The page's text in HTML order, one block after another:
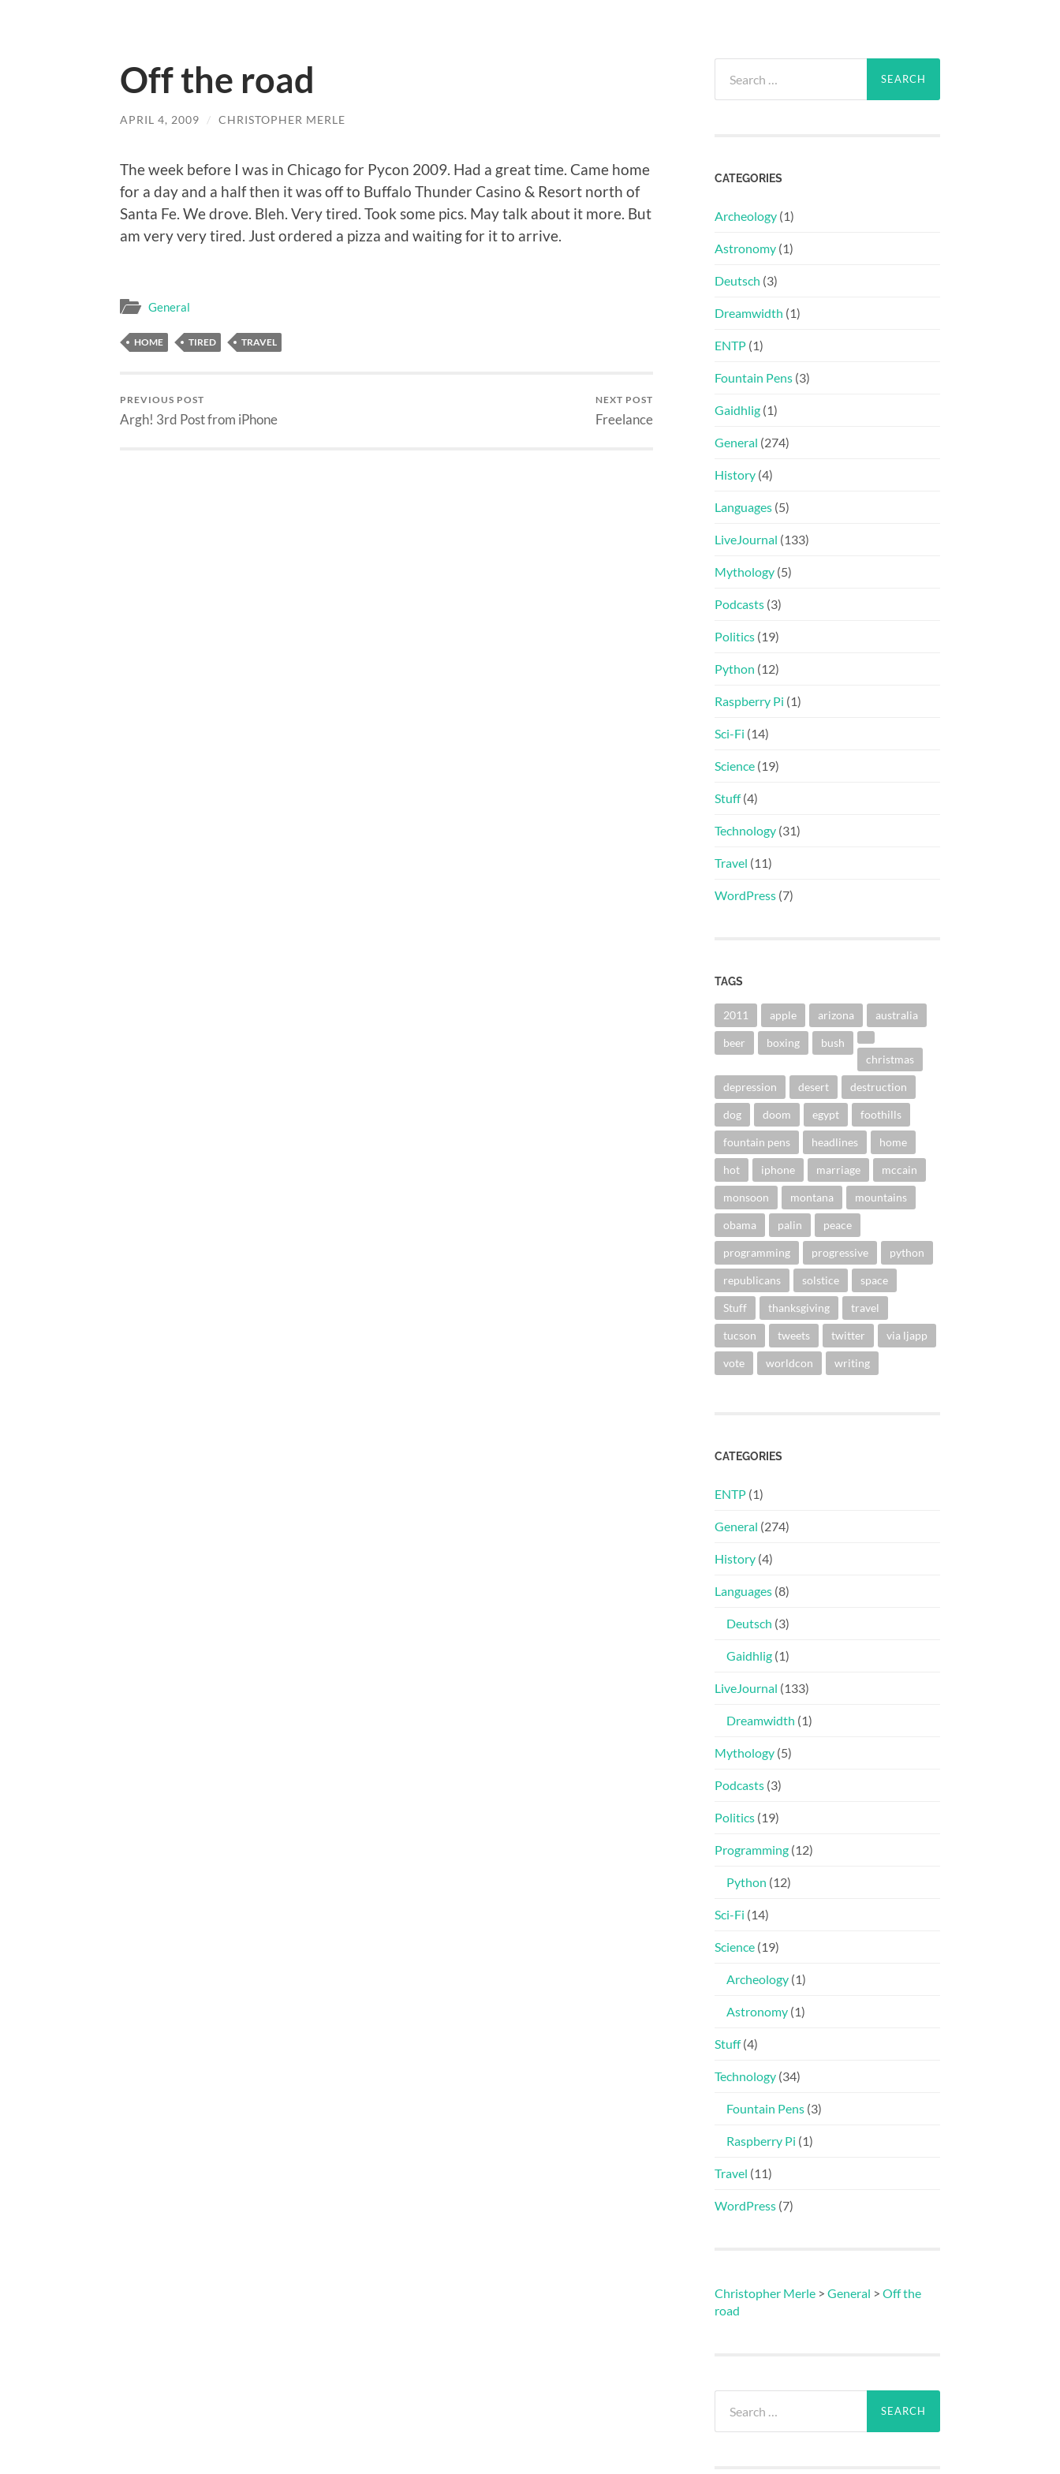
Off the road
APRIL 4, 2009 / CHRISTOPHER MERLE
The week before I was in Chicago for Pycon 2009. Had a great time. Came home
for a day and a half then it was off to Buffalo Thunder Casino & Resort north of
Santa Fe. We drove. Bleh. Very tired. Took some pics. May talk about it more. But
am very very tired. Just ordered a pizza and waiting for it to arrive.
General
HOME TIRED TRAVEL
PREVIOUS POST
Argh! 3rd Post from iPhone
NEXT POST
Freelance
for:
CATEGORIES
Archeology (1)
Astronomy (1)
Deutsch (3)
Dreamwidth (1)
ENTP (1)
Fountain Pens (3)
Gaidhlig (1)
General (274)
History (4)
Languages (5)
LiveJournal (133)
Mythology (5)
Podcasts (3)
Politics (19)
Python (12)
Raspberry Pi (1)
Sci-Fi (14)
Science (19)
Stuff(4)
Technology (31)
Travel (11)
WordPress (7)
TAGS
2011 apple arizona australia
beer boxing
bush
christmas
depression desert destruction
dog doom egypt foothills
fountain pens headlines home
hot iphone marriage mccain
monsoon montana mountains
obama palin peace
programming progressive python
republicans solstice space
Stuff thanksgiving travel
tucson tweets twitter via ljapp
vote worldcon writing
CATEGORIES
ENTP (1)
General (274)
History (4)
Languages (8)
Deutsch (3)
Gaidhlig (1)
LiveJournal (133)
Dreamwidth (1)
Mythology (5)
Podcasts (3)
Politics (19)
Programming (12)
Python (12)
Sci-Fi (14)
Science (19)
Archeology (1)
Astronomy (1)
Stuff(4)
Technology (34)
Fountain Pens (3)
Raspberry Pi (1)
Travel (11)
WordPress (7)
Christopher Merle > General > Off the
road
for: